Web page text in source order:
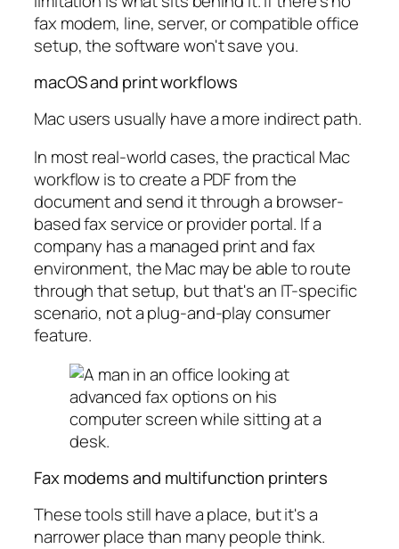
fax modem, line, server, or compatible office
setup, the software won't save you.
macOS and print workflows
Mac users usually have a more indirect path.
In most real-world cases, the practical Mac
workflow is to create a PDF from the
document and send it through a browser-
based fax service or provider portal. If a
company has a managed print and fax
environment, the Mac may be able to route
through that setup, but that's an IT-specific
scenario, not a plug-and-play consumer
feature.
Fax modems and multifunction printers
These tools still have a place, but it's a
narrower place than many people think.